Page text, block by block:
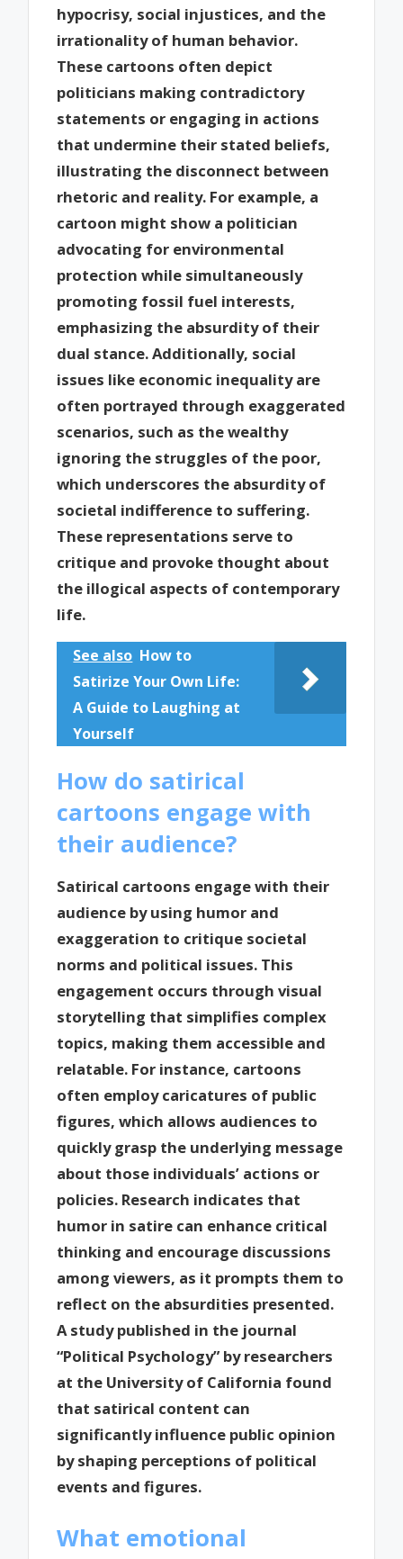
hypocrisy, social injustices, and the
irrationality of human behavior.
These cartoons often depict
politicians making contradictory
statements or engaging in actions
that undermine their stated beliefs,
illustrating the disconnect between
rhetoric and reality. For example, a
cartoon might show a politician
advocating for environmental
protection while simultaneously
promoting fossil fuel interests,
emphasizing the absurdity of their
dual stance. Additionally, social
issues like economic inequality are
often portrayed through exaggerated
scenarios, such as the wealthy
ignoring the struggles of the poor,
which underscores the absurdity of
societal indifference to suffering.
These representations serve to
critique and provoke thought about
the illogical aspects of contemporary
life.
See also How to
Satirize Your Own Life:
A Guide to Laughing at
Yourself
How do satirical
cartoons engage with
their audience?
Satirical cartoons engage with their
audience by using humor and
exaggeration to critique societal
norms and political issues. This
engagement occurs through visual
storytelling that simplifies complex
topics, making them accessible and
relatable. For instance, cartoons
often employ caricatures of public
figures, which allows audiences to
quickly grasp the underlying message
about those individuals’ actions or
policies. Research indicates that
humor in satire can enhance critical
thinking and encourage discussions
among viewers, as it prompts them to
reflect on the absurdities presented.
A study published in the journal
“Political Psychology” by researchers
at the University of California found
that satirical content can
significantly influence public opinion
by shaping perceptions of political
events and figures.
What emotional